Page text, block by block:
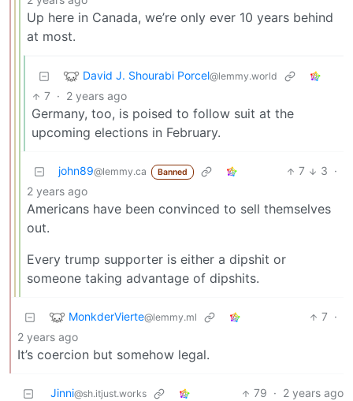
Up here in Canada, we’re only ever 10 years behind
at most.
David J. Shourabi Porcel@lemmy.world
7 · 2 years ago
Germany, too, is poised to follow suit at the
upcoming elections in February.
john89@lemmy.ca Banned 7 3 ·
2 years ago
Americans have been convinced to sell themselves
out.
Every trump supporter is either a dipshit or
someone taking advantage of dipshits.
MonkderVierte@lemmy.ml 7 ·
2 years ago
It’s coercion but somehow legal.
Jinni@sh.itjust.works 79 · 2 years ago